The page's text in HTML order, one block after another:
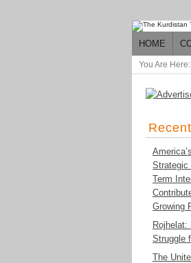
HOME
You Are Here:
Strategic
Term
Growing
Rojhelat:
Struggle
The